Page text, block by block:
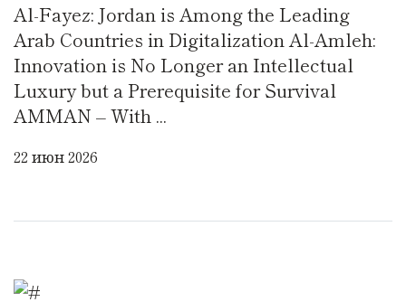
Al-Fayez: Jordan is Among the Leading
Arab Countries in Digitalization Al-Amleh:
Innovation is No Longer an Intellectual
Luxury but a Prerequisite for Survival
AMMAN – With ...
22 июн 2026